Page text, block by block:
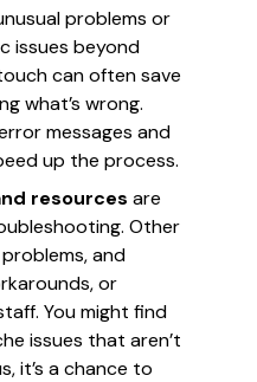
problems or
issues beyond
can often save
what’s wrong.
messages and
up the process.
resources are
Other
and
or
You might find
issues that aren’t
it’s a chance to